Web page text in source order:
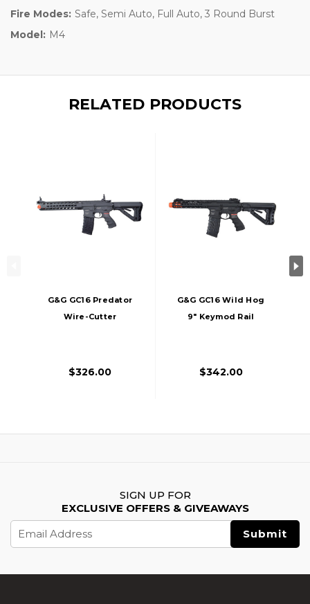
Fire Modes: Safe, Semi Auto, Full Auto, 3 Round Burst
Model: M4
RELATED PRODUCTS
G&G GC16 Predator
Wire-Cutter
$326.00
G&G GC16 Wild Hog
9" Keymod Rail
$342.00
SIGN UP FOR
EXCLUSIVE OFFERS & GIVEAWAYS
Address